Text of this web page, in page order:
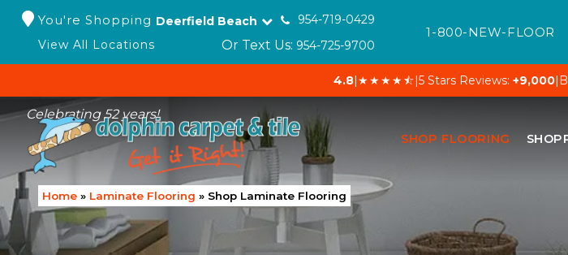
You're Shopping Deerfield Beach
954-719-0429
View All Locations
Or Text Us: 954-725-9700
1-800-NEW-FLOOR
4.8|★★★★⯪|5 Stars Reviews: +9,000|
Celebrating 52 years!
SHOP FLOORING
Home » Laminate Flooring » Shop Laminate Flooring